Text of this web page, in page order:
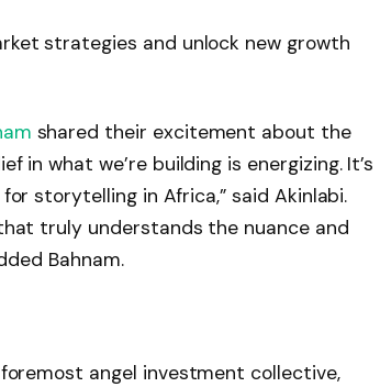
strategies and unlock new growth
shared their excitement about the
in what we’re building is energizing. It’s
storytelling in Africa,” said Akinlabi.
truly understands the nuance and
Bahnam.
foremost angel investment collective,